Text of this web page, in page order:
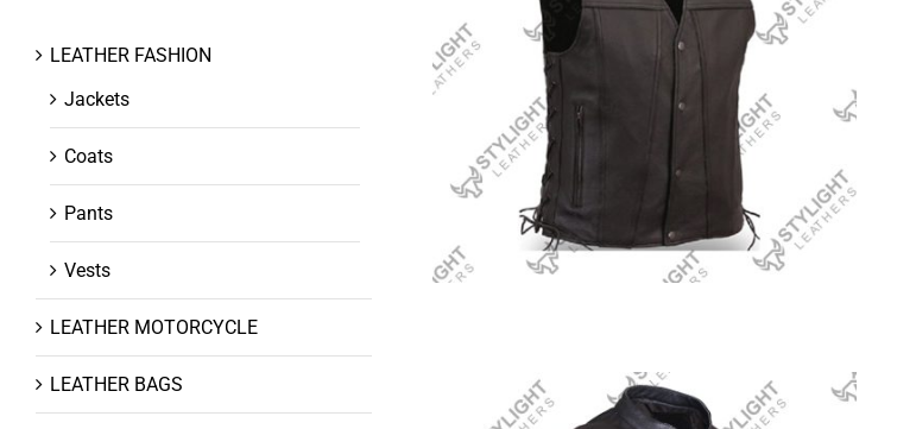
LEATHER FASHION
Jackets
Coats
Pants
Vests
LEATHER MOTORCYCLE
LEATHER BAGS
Leather Vests